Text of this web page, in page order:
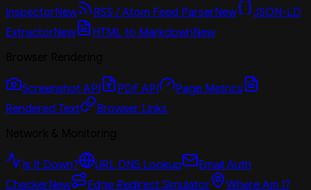
InspectorNew RSS / Atom Feed ParserNew
JSON-LD
ExtractorNew HTML to MarkdownNew
Screenshot API PDF API
Page Metrics
Rendered Text
Browser Links
Is It Down? URL DNS Lookup
Email Auth
CheckerNew Edge Redirect Simulator
Where Am I?